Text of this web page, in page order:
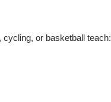
cycling, or basketball teach: